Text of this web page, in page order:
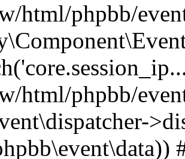
html/phpbb/
html/phpbb/